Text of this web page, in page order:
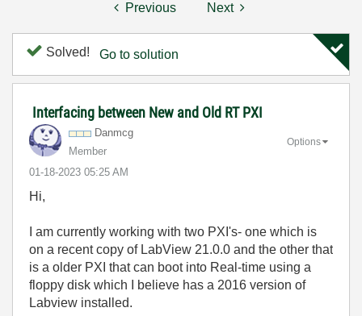
Previous Next
Solved! Go to solution
Interfacing between New and Old RT PXI
Danmcg
Member
‎01-18-2023 05:25 AM
Options
Hi,
I am currently working with two PXI's- one which is
on a recent copy of LabView 21.0.0 and the other that
is a older PXI that can boot into Real-time using a
floppy disk which I believe has a 2016 version of
Labview installed.